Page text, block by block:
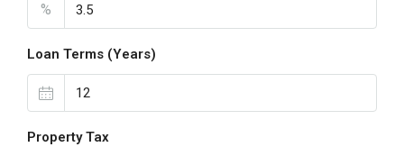
%
Loan Terms (Years)
Property Tax